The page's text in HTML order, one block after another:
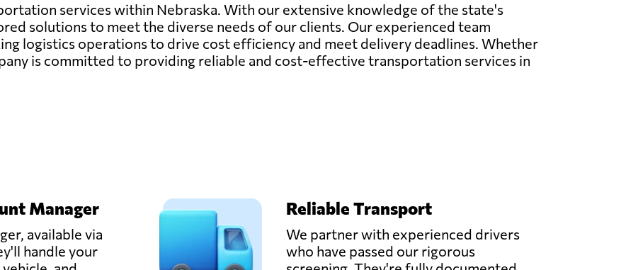
services within Nebraska. With our extensive knowledge of the state's
solutions to meet the diverse needs of our clients. Our experienced team
logistics operations to drive cost efficiency and meet delivery deadlines. Whether
is committed to providing reliable and cost-effective transportation services in
Manager
available via
handle your
Reliable Transport
We partner with experienced drivers
who have passed our rigorous